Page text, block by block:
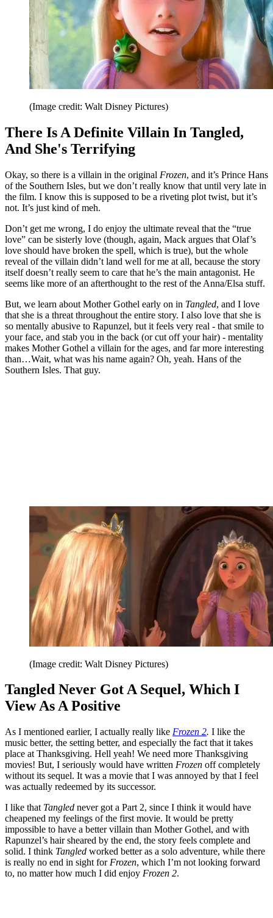
(Image credit: Walt Disney Pictures)
There Is A Definite Villain In Tangled,
And She's Terrifying
Okay, so there is a villain in the original Frozen, and it’s Prince Hans
of the Southern Isles, but we don’t really know that until very late in
the film. I know this is supposed to be a riveting plot twist, but it’s
not. It’s just kind of meh.
Don’t get me wrong, I do enjoy the ultimate reveal that the “true
love” can be sisterly love (though, again, Mack argues that Olaf’s
love should have broken the spell, which is true), but the whole
reveal of the villain didn’t land well for me at all, because the story
itself doesn’t really seem to care that he’s the main antagonist. He
seems like more of an afterthought to the rest of the Anna/Elsa stuff.
But, we learn about Mother Gothel early on in Tangled, and I love
that she is a threat throughout the entire story. I also love that she is
so mentally abusive to Rapunzel, but it feels very real - that smile to
your face, and stab you in the back (or cut off your hair) - mentality
makes Mother Gothel a villain for the ages, and far more interesting
than…Wait, what was his name again? Oh, yeah. Hans of the
Southern Isles. That guy.
(Image credit: Walt Disney Pictures)
Tangled Never Got A Sequel, Which I
View As A Positive
As I mentioned earlier, I actually really like Frozen 2. I like the
music better, the setting better, and especially the fact that it takes
place at Thanksgiving. Hell yeah! We need more Thanksgiving
movies! But, I seriously would have written Frozen off completely
without its sequel. It was a movie that I was annoyed by that I feel
was actually redeemed by its successor.
I like that Tangled never got a Part 2, since I think it would have
cheapened my feelings of the first movie. It would be pretty
impossible to have a better villain than Mother Gothel, and with
Rapunzel’s hair sheared by the end, the story feels complete and
solid. I think Tangled worked better as a solo adventure, while there
is really no end in sight for Frozen, which I’m not looking forward
to, no matter how much I did enjoy Frozen 2.